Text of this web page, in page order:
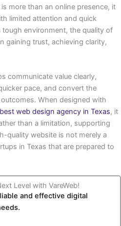
more than an online presence, it
limited attention and quick
environment, the quality of
gaining trust, achieving clarity,
communicate value clearly,
pace, and convert the
When designed with
best web design agency in Texas, it
than a limitation, supporting
quality website is not merely a
in Texas that are prepared to
Level with VareWeb!
and effective digital